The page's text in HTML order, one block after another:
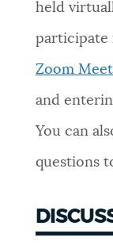
PLACES
using the
held
participate
Zoom
and
You can
questions